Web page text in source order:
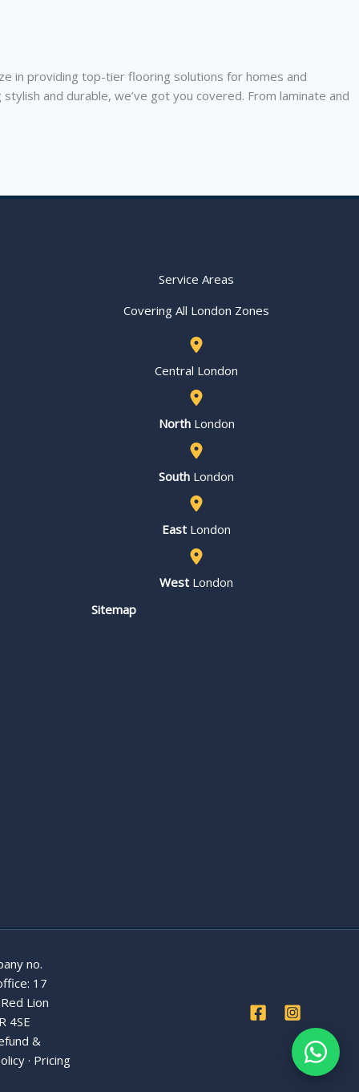
in providing top-tier flooring solutions for homes and
and durable, we’ve got you covered. From laminate and
Service Areas
Covering All London Zones
Central London
NorthLondon
South London
East London
West London
Sitemap
no.
17
Lion
4SE
&
· Pricing